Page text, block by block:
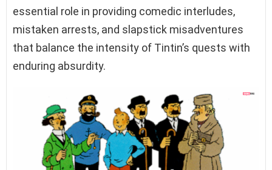
essential role in providing comedic interludes,
mistaken arrests, and slapstick misadventures
that balance the intensity of Tintin’s quests with
enduring absurdity.